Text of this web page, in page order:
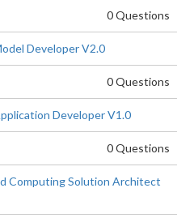
0 Questions
Developer V2.0
0 Questions
Developer V1.0
0 Questions
Computing Solution Architect